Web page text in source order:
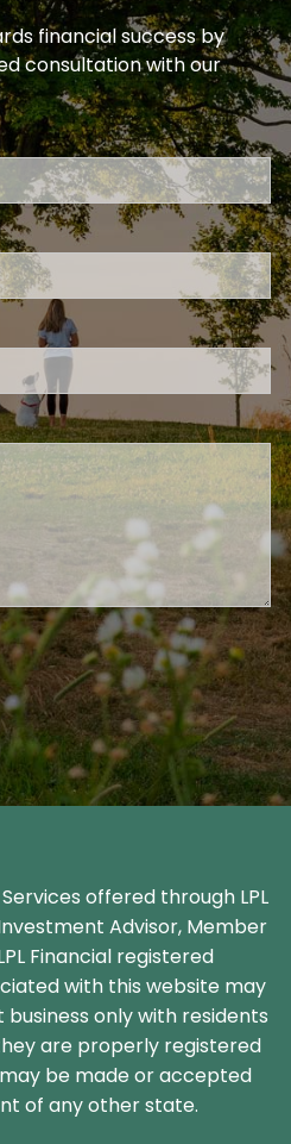
financial success by
consultation with our
is required.
offered through LPL
Advisor, Member
Financial registered
with this website may
only with residents
are properly registered
be made or accepted
of any other state.